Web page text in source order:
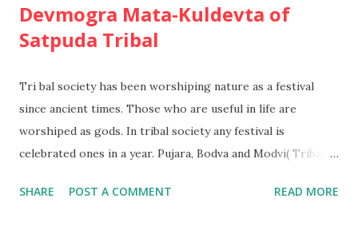
Devmogra Mata-Kuldevta of
Satpuda Tribal
Tri bal society has been worshiping nature as a festival
since ancient times. Those who are useful in life are
worshiped as gods. In tribal society any festival is
celebrated ones in a year. Pujara, Bodva and Modvi( Tribal
tribal cultural customs by preserving the oral tradition by
SHARE POST A COMMENT READ MORE